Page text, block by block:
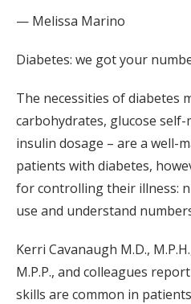
— Melissa Marino
Diabetes: we got your
The necessities of diabetes
carbohydrates, glucose
insulin dosage – are a well-
patients with diabetes,
for controlling their illness:
use and understand
Kerri Cavanaugh M.D.,
M.P.P., and colleagues
skills are common in